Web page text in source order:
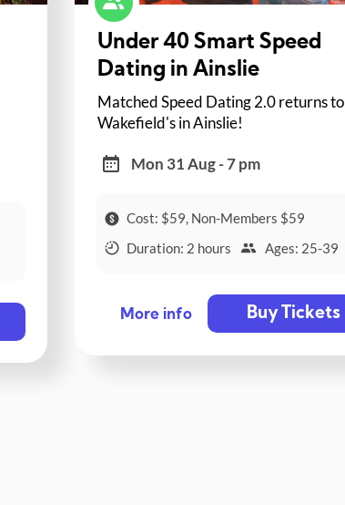
Under 40 Smart Speed
Dating in Ainslie
Matched Speed Dating 2.0 returns to
Wakefield's in Ainslie!
Mon 31 Aug - 7 pm
Cost: $59, Non-Members $59
Duration: 2 hours
Ages: 25-39
More info Buy Tickets